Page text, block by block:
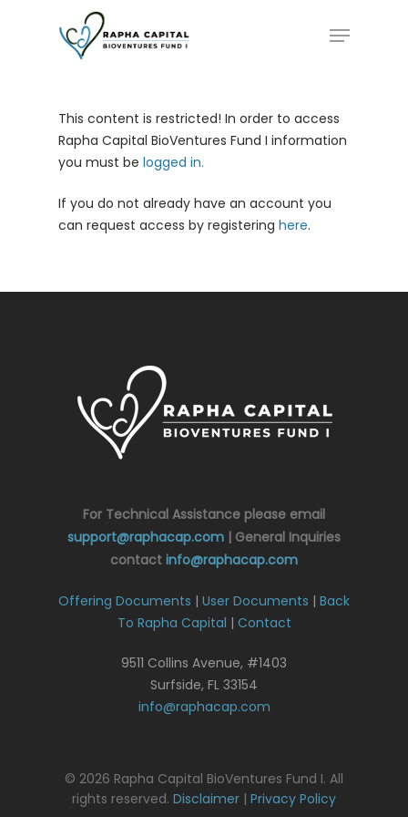
Menu
This content is restricted! In order to access
Rapha Capital BioVentures Fund I information
you must be logged in.
If you do not already have an account you
can request access by registering here.
For Technical Assistance please email
support@raphacap.com | General Inquiries
contact info@raphacap.com
Offering Documents | User Documents | Back
To Rapha Capital | Contact
9511 Collins Avenue, #1403
Surfside, FL 33154
info@raphacap.com
© 2026 Rapha Capital BioVentures Fund I. All
rights reserved. Disclaimer | Privacy Policy